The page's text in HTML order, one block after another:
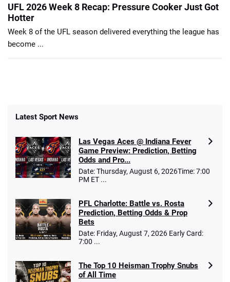
UFL 2026 Week 8 Recap: Pressure Cooker Just Got
Hotter
Week 8 of the UFL season delivered everything the league has
become ...
Latest Sport News
Las Vegas Aces @ Indiana Fever
Game Preview: Prediction, Betting
Odds and Pro...
Date: Thursday, August 6, 2026Time: 7:00
PM ET ...
PFL Charlotte: Battle vs. Rosta
Prediction, Betting Odds & Prop
Bets
Date: Friday, August 7, 2026 Early Card:
7:00 ...
The Top 10 Heisman Trophy Snubs
of All Time